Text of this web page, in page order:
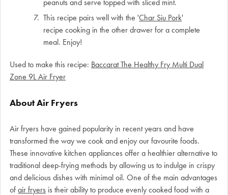
peanuts and serve topped with sliced mint.
This recipe pairs well with the 'Char Siu Pork'
recipe cooking in the other drawer for a complete
meal. Enjoy!
Used to make this recipe: Baccarat The Healthy Fry Multi Dual
Zone 9L Air Fryer
About Air Fryers
Air fryers have gained popularity in recent years and have
transformed the way we cook and enjoy our favourite foods.
These innovative kitchen appliances offer a healthier alternative to
traditional deep-frying methods by allowing us to indulge in crispy
and delicious dishes with minimal oil. One of the main advantages
of air fryers is their ability to produce evenly cooked food with a